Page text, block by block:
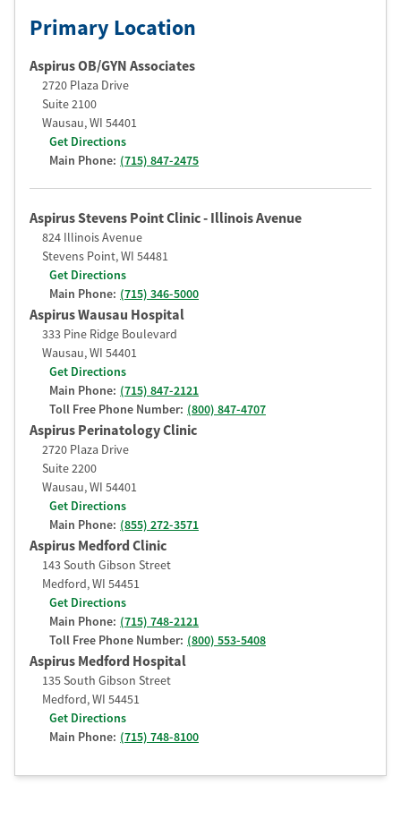
Primary Location
Aspirus OB/GYN Associates
2720 Plaza Drive
Suite 2100
Wausau,WI 54401
Get Directions
Main Phone: (715) 847-2475
Aspirus Stevens Point Clinic - Illinois Avenue
824 Illinois Avenue
Stevens Point,WI 54481
Get Directions
Main Phone: (715) 346-5000
Aspirus Wausau Hospital
333 Pine Ridge Boulevard
Wausau,WI 54401
Get Directions
Main Phone: (715) 847-2121
Toll Free Phone Number: (800) 847-4707
Aspirus Perinatology Clinic
2720 Plaza Drive
Suite 2200
Wausau,WI 54401
Get Directions
Main Phone: (855) 272-3571
Aspirus Medford Clinic
143 South Gibson Street
Medford,WI 54451
Get Directions
Main Phone: (715) 748-2121
Toll Free Phone Number: (800) 553-5408
Aspirus Medford Hospital
135 South Gibson Street
Medford,WI 54451
Get Directions
Main Phone: (715) 748-8100